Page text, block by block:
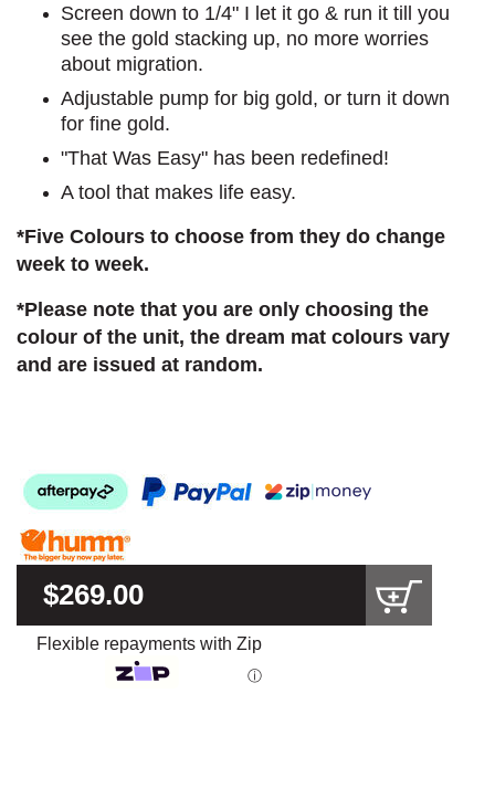
Screen down to 1/4" I let it go & run it till you
see the gold stacking up, no more worries
about migration.
Adjustable pump for big gold, or turn it down
for fine gold.
"That Was Easy" has been redefined!
A tool that makes life easy.
*Five Colours to choose from they do change
week to week.
*Please note that you are only choosing the
colour of the unit, the dream mat colours vary
and are issued at random.
$269.00
Flexible repayments with Zip
ⓘ